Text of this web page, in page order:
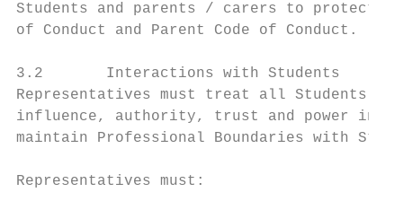
Students and parents / carers to protect
of Conduct and Parent Code of Conduct.
3.2       Interactions with Students
Representatives must treat all Students
influence, authority, trust and power in
maintain Professional Boundaries with
Representatives must: